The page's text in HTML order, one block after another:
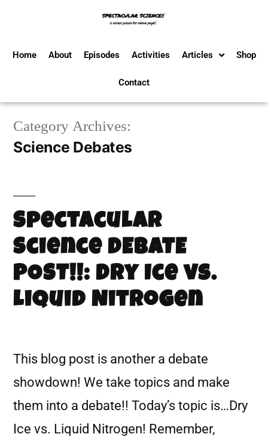
Home About Episodes Activities Articles Shop
Contact
Category Archives:
Science Debates
Spectacular
Science DEBATE
POST!!: Dry Ice vs.
Liquid Nitrogen
This blog post is another a debate
showdown! We take topics and make
them into a debate!! Today’s topic is…Dry
Ice vs. Liquid Nitrogen! Remember,